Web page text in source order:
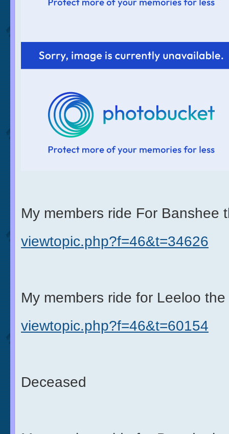
My members ride For Banshee
viewtopic.php?f=46&t=34626
My members ride for Leeloo
viewtopic.php?f=46&t=60154
Deceased